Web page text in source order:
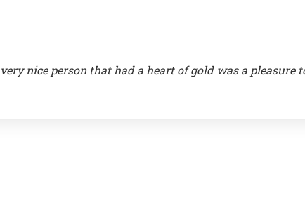
nice person that had a heart of gold was a pleasure